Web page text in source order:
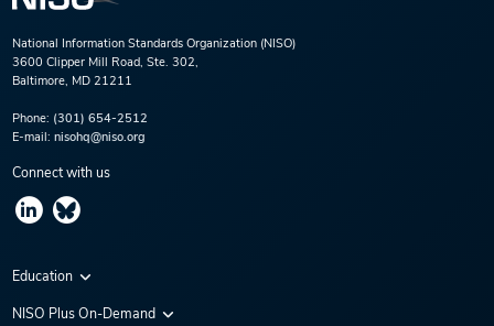
National Information Standards Organization (NISO)
3600 Clipper Mill Road, Ste. 302,
Baltimore, MD 21211
Phone: (301) 654-2512
E-mail: nisohq@niso.org
Connect with us
Education
Virtual Conferences
NISO Plus On-Demand